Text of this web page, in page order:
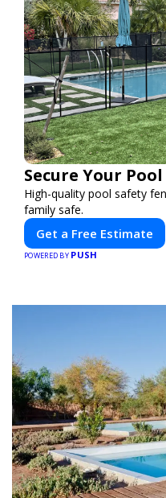
Secure Your
High-quality pool safety
family safe.
Get a Free Estimate
POWERED BY PUSH